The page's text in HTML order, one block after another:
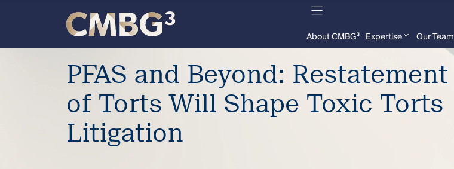
Meet
firm
content
About CMBG³ Expertise Our Team
PFAS and Beyond: Restatement
of Torts Will Shape Toxic Torts
Litigation